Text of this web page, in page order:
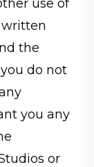
use of
the
do not
you any
or